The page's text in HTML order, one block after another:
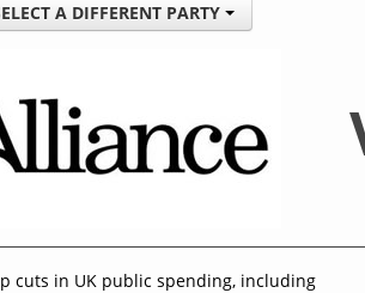
A DIFFERENT PARTY
cuts in UK public spending, including